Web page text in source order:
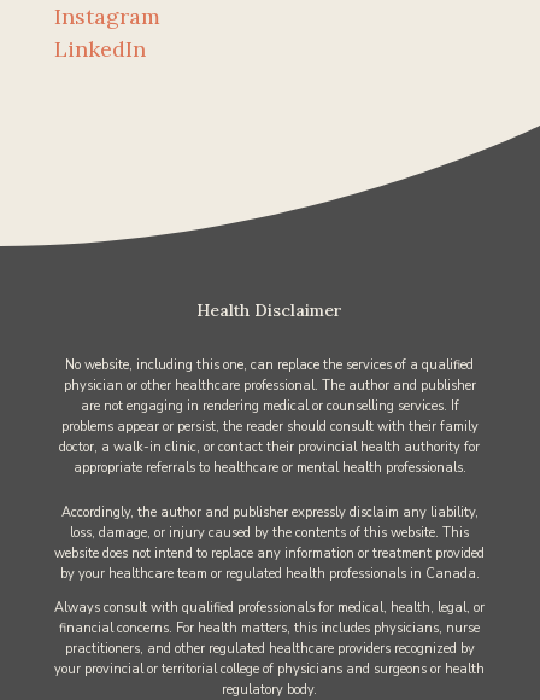
Instagram
LinkedIn
Health Disclaimer
No website, including this one, can replace the services of a qualified
physician or other healthcare professional. The author and publisher
are not engaging in rendering medical or counselling services. If
problems appear or persist, the reader should consult with their family
doctor, a walk-in clinic, or contact their provincial health authority for
appropriate referrals to healthcare or mental health professionals.
Accordingly, the author and publisher expressly disclaim any liability,
loss, damage, or injury caused by the contents of this website. This
website does not intend to replace any information or treatment provided
by your healthcare team or regulated health professionals in Canada.
Always consult with qualified professionals for medical, health, legal, or
financial concerns. For health matters, this includes physicians, nurse
practitioners, and other regulated healthcare providers recognized by
your provincial or territorial college of physicians and surgeons or health
regulatory body.